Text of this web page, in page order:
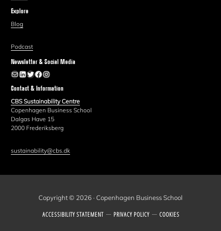
Explore
Blog
Podcast
Newsletter & Social Media
Newsletter
LinkedIn
Twitter
Facebook
Instagram
Contact & Information
CBS Sustainability Centre
Copenhagen Business School
Dalgas Have 15
2000 Frederiksberg
sustainability@cbs.dk
Copyright © 2026 · Copenhagen Business School
ACCESSIBILITY STATEMENT PRIVACY POLICY COOKIES